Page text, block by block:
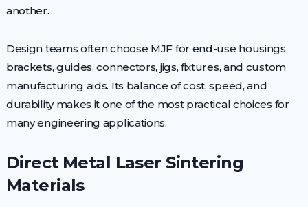
another.
Design teams often choose MJF for end-use housings,
brackets, guides, connectors, jigs, fixtures, and custom
manufacturing aids. Its balance of cost, speed, and
durability makes it one of the most practical choices for
many engineering applications.
Direct Metal Laser Sintering
Materials